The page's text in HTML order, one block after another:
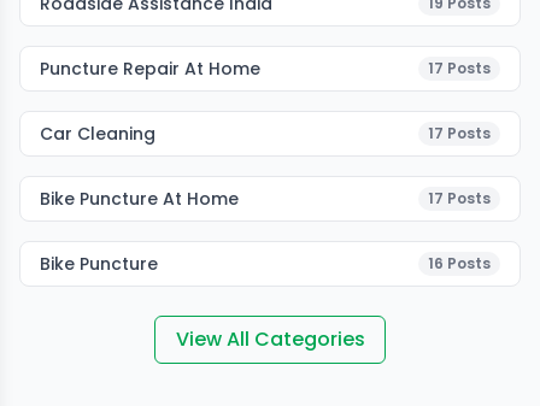
Puncture Repair At Home 17 Posts
Car Cleaning 17 Posts
Bike Puncture At Home 17 Posts
Bike Puncture 16 Posts
View All Categories